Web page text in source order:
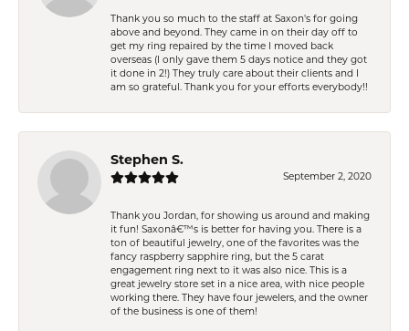
Thank you so much to the staff at Saxon's for going
above and beyond. They came in on their day off to
get my ring repaired by the time I moved back
overseas (I only gave them 5 days notice and they got
it done in 2!) They truly care about their clients and I
am so grateful. Thank you for your efforts everybody!!
Stephen S.
September 2, 2020
Thank you Jordan, for showing us around and making
it fun! Saxonâ€™s is better for having you. There is a
ton of beautiful jewelry, one of the favorites was the
fancy raspberry sapphire ring, but the 5 carat
engagement ring next to it was also nice. This is a
great jewelry store set in a nice area, with nice people
working there. They have four jewelers, and the owner
of the business is one of them!